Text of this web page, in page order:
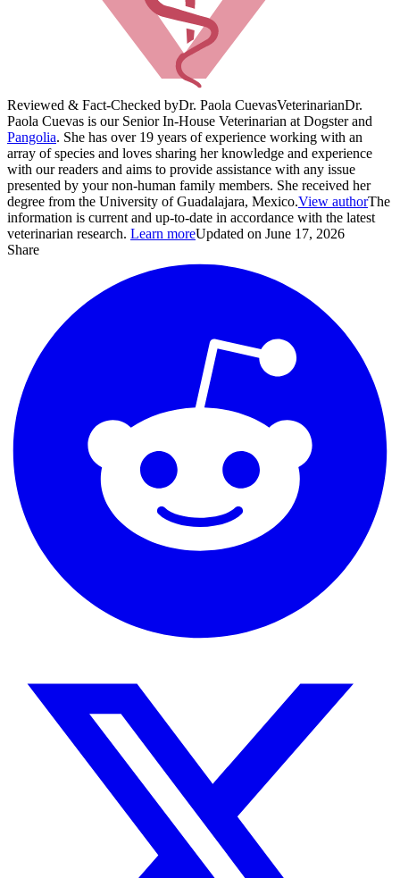
Reviewed & Fact-Checked byDr. Paola CuevasVeterinarianDr.
Paola Cuevas is our Senior In-House Veterinarian at Dogster and
Pangolia. She has over 19 years of experience working with an
array of species and loves sharing her knowledge and experience
with our readers and aims to provide assistance with any issue
presented by your non-human family members. She received her
degree from the University of Guadalajara, Mexico.View authorThe
information is current and up-to-date in accordance with the latest
veterinarian research. Learn moreUpdated on June 17, 2026
Share